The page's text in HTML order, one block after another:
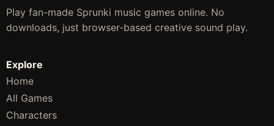
Play fan-made Sprunki music games online. No
downloads, just browser-based creative sound play.
Explore
Home
All Games
Characters